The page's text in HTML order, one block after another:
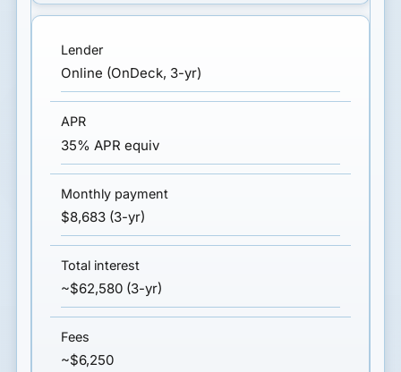
Online (OnDeck, 3-yr)
35% APR equiv
$8,683 (3-yr)
~$62,580 (3-yr)
~$6,250